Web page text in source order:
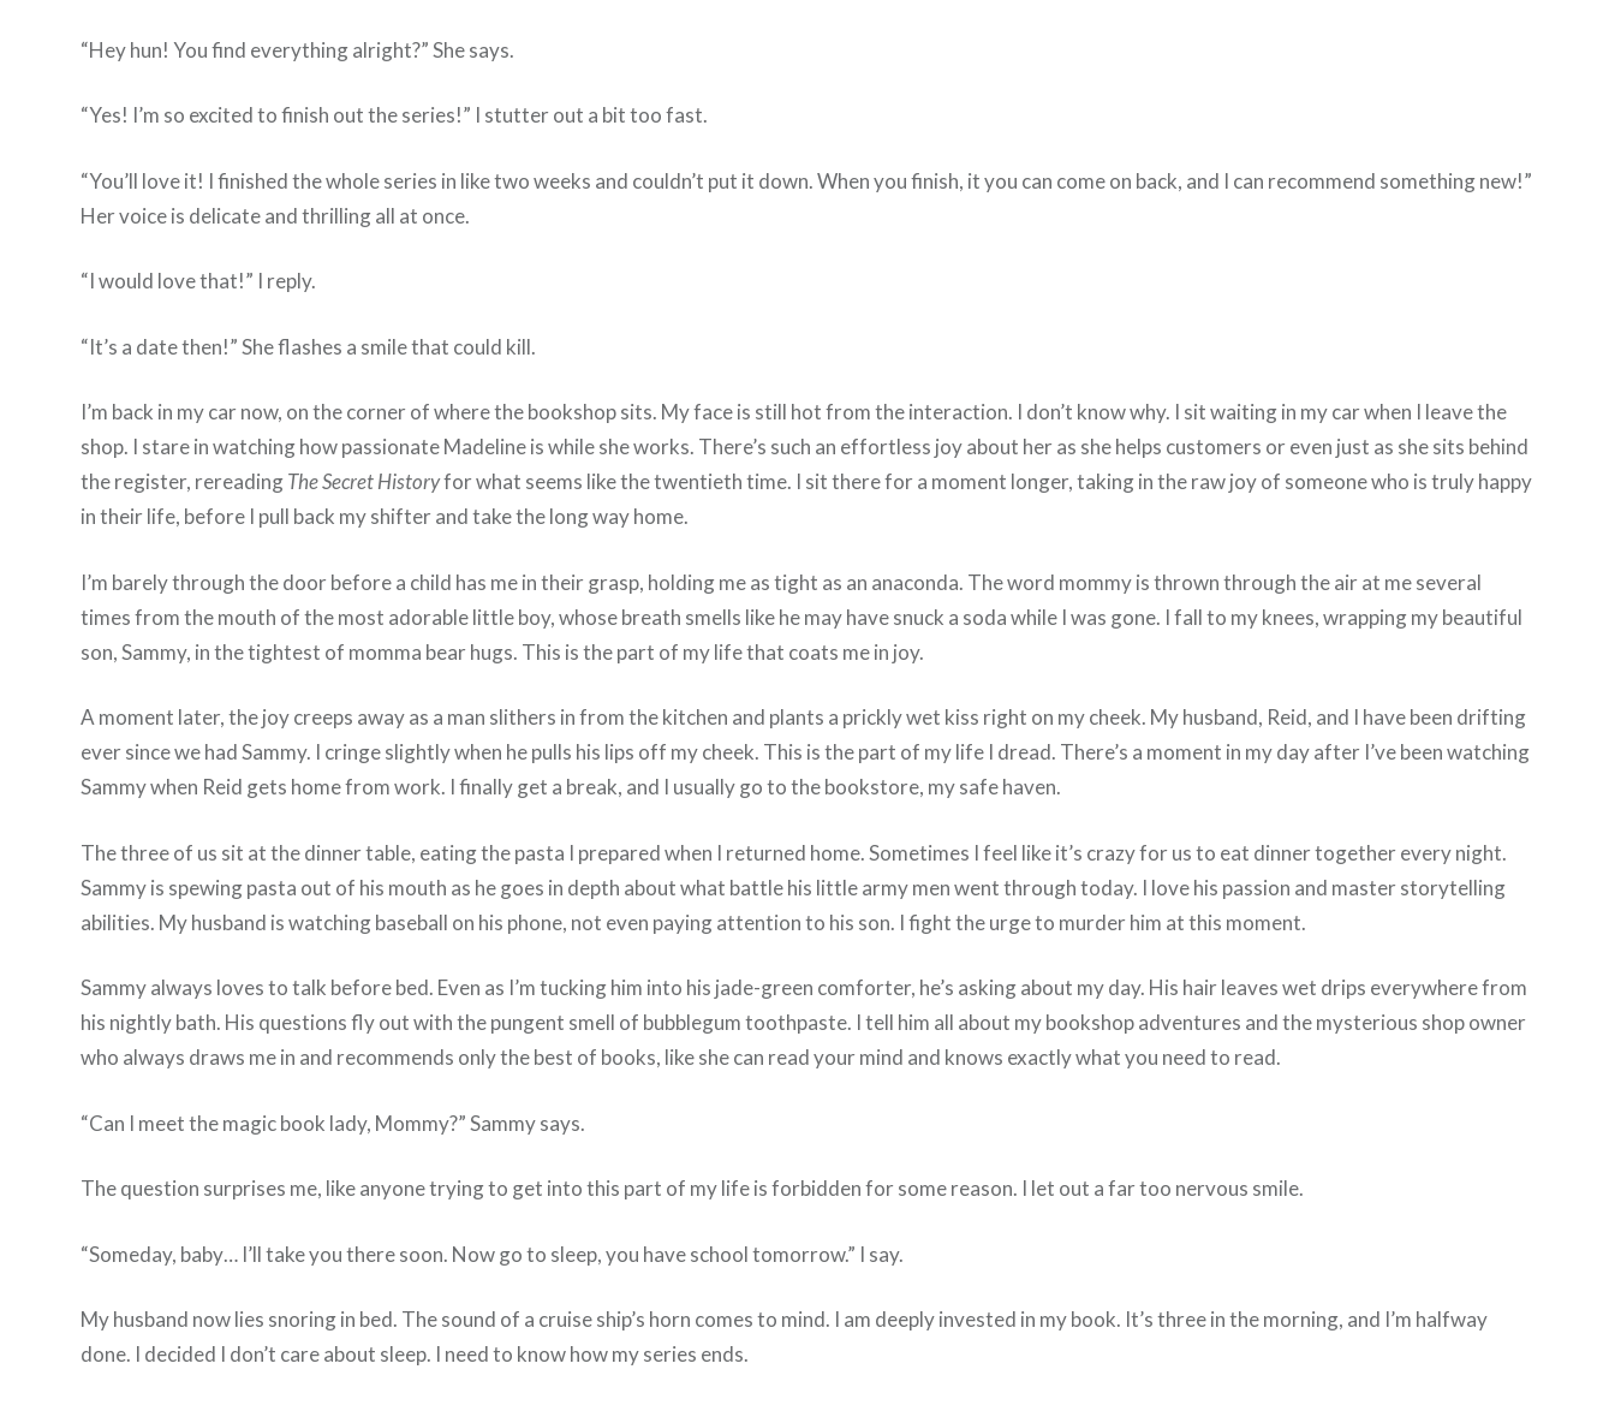
“Hey hun! You find everything alright?” She says.
“Yes! I’m so excited to finish out the series!” I stutter out a bit too fast.
“You’ll love it! I finished the whole series in like two weeks and couldn’t put it down. When you finish, it you can come on back, and I can recommend something new!”
Her voice is delicate and thrilling all at once.
“I would love that!” I reply.
“It’s a date then!” She flashes a smile that could kill.
I’m back in my car now, on the corner of where the bookshop sits. My face is still hot from the interaction. I don’t know why. I sit waiting in my car when I leave the
shop. I stare in watching how passionate Madeline is while she works. There’s such an effortless joy about her as she helps customers or even just as she sits behind
the register, rereadingThe Secret Historyfor what seems like the twentieth time. I sit there for a moment longer, taking in the raw joy of someone who is truly happy
in their life, before I pull back my shifter and take the long way home.
I’m barely through the door before a child has me in their grasp, holding me as tight as an anaconda. The word mommy is thrown through the air at me several
times from the mouth of the most adorable little boy, whose breath smells like he may have snuck a soda while I was gone. I fall to my knees, wrapping my beautiful
son, Sammy, in the tightest of momma bear hugs. This is the part of my life that coats me in joy.
A moment later, the joy creeps away as a man slithers in from the kitchen and plants a prickly wet kiss right on my cheek. My husband, Reid, and I have been drifting
ever since we had Sammy. I cringe slightly when he pulls his lips off my cheek. This is the part of my life I dread. There’s a moment in my day after I’ve been watching
Sammy when Reid gets home from work. I finally get a break, and I usually go to the bookstore, my safe haven.
The three of us sit at the dinner table, eating the pasta I prepared when I returned home. Sometimes I feel like it’s crazy for us to eat dinner together every night.
Sammy is spewing pasta out of his mouth as he goes in depth about what battle his little army men went through today. I love his passion and master storytelling
abilities. My husband is watching baseball on his phone, not even paying attention to his son. I fight the urge to murder him at this moment.
Sammy always loves to talk before bed. Even as I’m tucking him into his jade-green comforter, he’s asking about my day. His hair leaves wet drips everywhere from
his nightly bath. His questions fly out with the pungent smell of bubblegum toothpaste. I tell him all about my bookshop adventures and the mysterious shop owner
who always draws me in and recommends only the best of books, like she can read your mind and knows exactly what you need to read.
“Can I meet the magic book lady, Mommy?” Sammy says.
The question surprises me, like anyone trying to get into this part of my life is forbidden for some reason. I let out a far too nervous smile.
“Someday, baby… I’ll take you there soon. Now go to sleep, you have school tomorrow.” I say.
My husband now lies snoring in bed. The sound of a cruise ship’s horn comes to mind. I am deeply invested in my book. It’s three in the morning, and I’m halfway
done. I decided I don’t care about sleep. I need to know how my series ends.